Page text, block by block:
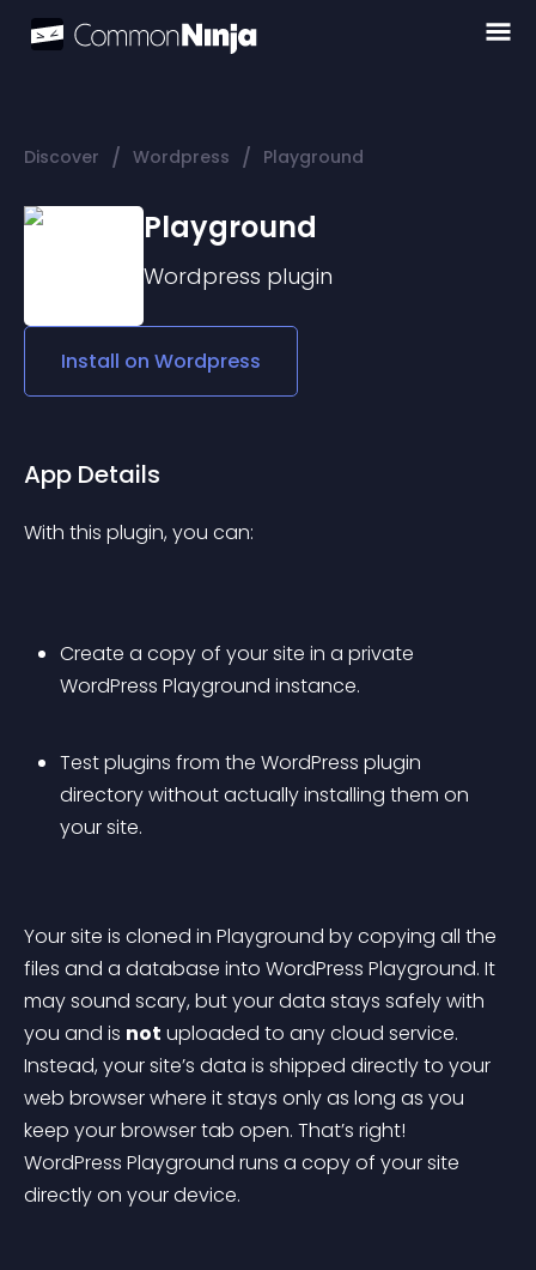
Discover / Wordpress / Playground
Playground
Wordpress plugin
Install on Wordpress
App Details
With this plugin, you can:
Create a copy of your site in a private
WordPress Playground instance.
Test plugins from the WordPress plugin
directory without actually installing them on
your site.
Your site is cloned in Playground by copying all the
files and a database into WordPress Playground. It
may sound scary, but your data stays safely with
you and is not uploaded to any cloud service.
Instead, your site’s data is shipped directly to your
web browser where it stays only as long as you
keep your browser tab open. That’s right!
WordPress Playground runs a copy of your site
directly on your device.